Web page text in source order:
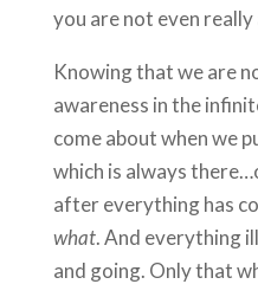
you are not even really
Knowing that we are
awareness in the
come about when we
which is always
after everything has
what. And everything
and going. Only that